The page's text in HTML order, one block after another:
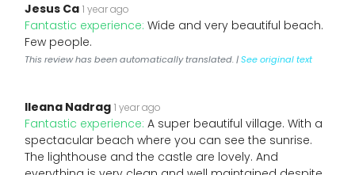
Jesus Ca 1 year ago
Fantastic experience: Wide and very beautiful beach.
Few people.
This review has been automatically translated. |See original text
Ileana Nadrag 1 year ago
Fantastic experience: A super beautiful village. With a
spectacular beach where you can see the sunrise.
The lighthouse and the castle are lovely. And